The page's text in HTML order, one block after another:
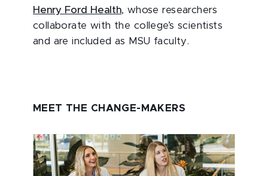
Henry Ford Health, whose researchers
collaborate with the college’s scientists
and are included as MSU faculty.
MEET THE CHANGE-MAKERS